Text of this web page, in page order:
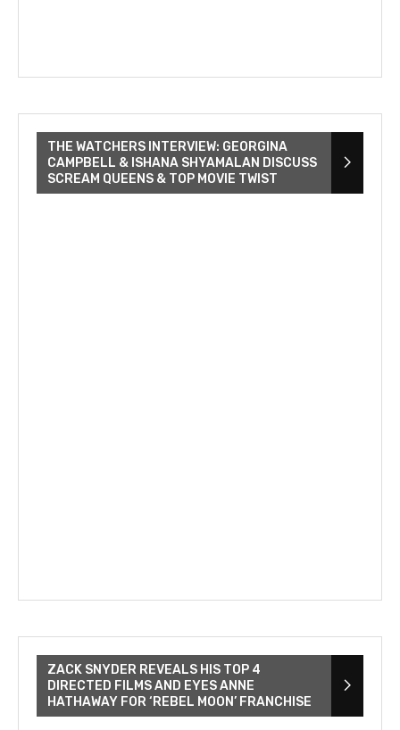
THE WATCHERS INTERVIEW: GEORGINA
CAMPBELL & ISHANA SHYAMALAN DISCUSS
SCREAM QUEENS & TOP MOVIE TWIST
ZACK SNYDER REVEALS HIS TOP 4
DIRECTED FILMS AND EYES ANNE
HATHAWAY FOR ‘REBEL MOON’ FRANCHISE